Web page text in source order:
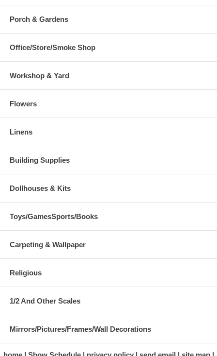
Porch & Gardens
Office/Store/Smoke Shop
Workshop & Yard
Flowers
Linens
Building Supplies
Dollhouses & Kits
Toys/GamesSports/Books
Carpeting & Wallpaper
Religious
1/2 And Other Scales
Mirrors/Pictures/Frames/Wall Decorations